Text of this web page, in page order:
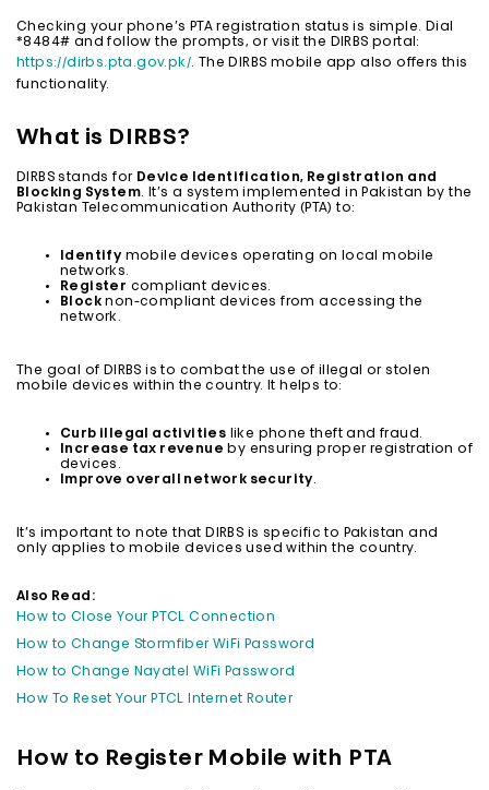
Checking your phone’s PTA registration status is simple. Dial
*8484# and follow the prompts, or visit the DIRBS portal:
https://dirbs.pta.gov.pk/. The DIRBS mobile app also offers this
functionality.
What is DIRBS?
DIRBS stands for Device Identification, Registration and
Blocking System. It’s a system implemented in Pakistan by the
Pakistan Telecommunication Authority (PTA) to:
Identify mobile devices operating on local mobile
networks.
Register compliant devices.
Block non-compliant devices from accessing the
network.
The goal of DIRBS is to combat the use of illegal or stolen
mobile devices within the country. It helps to:
Curb illegal activities like phone theft and fraud.
Increase tax revenue by ensuring proper registration of
devices.
Improve overall network security.
It’s important to note that DIRBS is specific to Pakistan and
only applies to mobile devices used within the country.
Also Read:
How to Close Your PTCL Connection
How to Change Stormfiber WiFi Password
How to Change Nayatel WiFi Password
How To Reset Your PTCL Internet Router
How to Register Mobile with PTA